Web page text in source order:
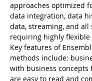
approaches optimized
data integration, data
data, streaming, and all
Key features of
methods include:
with business concepts
are easy to read and